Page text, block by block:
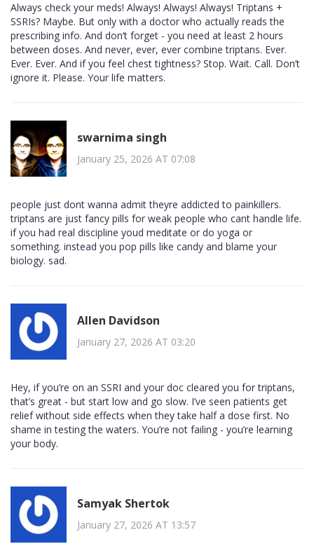
Always check your meds! Always! Always! Always! Triptans +
SSRIs? Maybe. But only with a doctor who actually reads the
prescribing info. And don’t forget - you need at least 2 hours
between doses. And never, ever, ever combine triptans. Ever.
Ever. Ever. And if you feel chest tightness? Stop. Wait. Call. Don’t
ignore it. Please. Your life matters.
swarnima singh
January 25, 2026 AT 07:08
people just dont wanna admit theyre addicted to painkillers.
triptans are just fancy pills for weak people who cant handle life.
if you had real discipline youd meditate or do yoga or
something. instead you pop pills like candy and blame your
biology. sad.
Allen Davidson
January 27, 2026 AT 03:20
Hey, if you’re on an SSRI and your doc cleared you for triptans,
that’s great - but start low and go slow. I’ve seen patients get
relief without side effects when they take half a dose first. No
shame in testing the waters. You’re not failing - you’re learning
your body.
Samyak Shertok
January 27, 2026 AT 13:57